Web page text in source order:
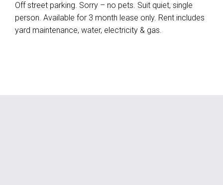
Off street parking. Sorry – no pets. Suit quiet, single
person. Available for 3 month lease only. Rent includes
yard maintenance, water, electricity & gas.